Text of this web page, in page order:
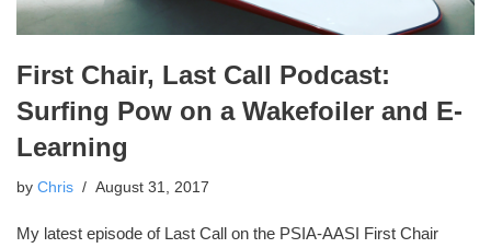
First Chair, Last Call Podcast:
Surfing Pow on a Wakefoiler and E-
Learning
by Chris August 31, 2017
My latest episode of Last Call on the PSIA-AASI First Chair